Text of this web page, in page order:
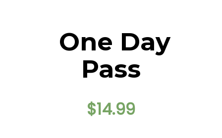
One Day
Pass
$14.99